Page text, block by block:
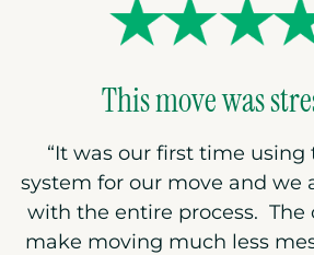
This move was
“It was our first time using
system for our move and we
with the entire process. The
make moving much less